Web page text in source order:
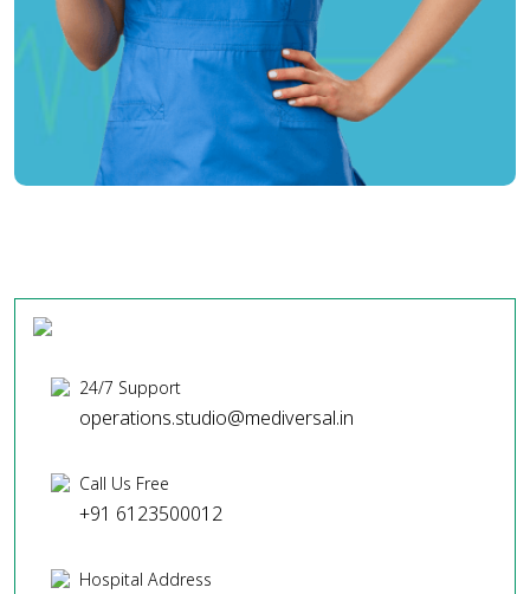
24/7 Support
operations.studio@mediversal.in
Call Us Free
+91 6123500012
Hospital Address